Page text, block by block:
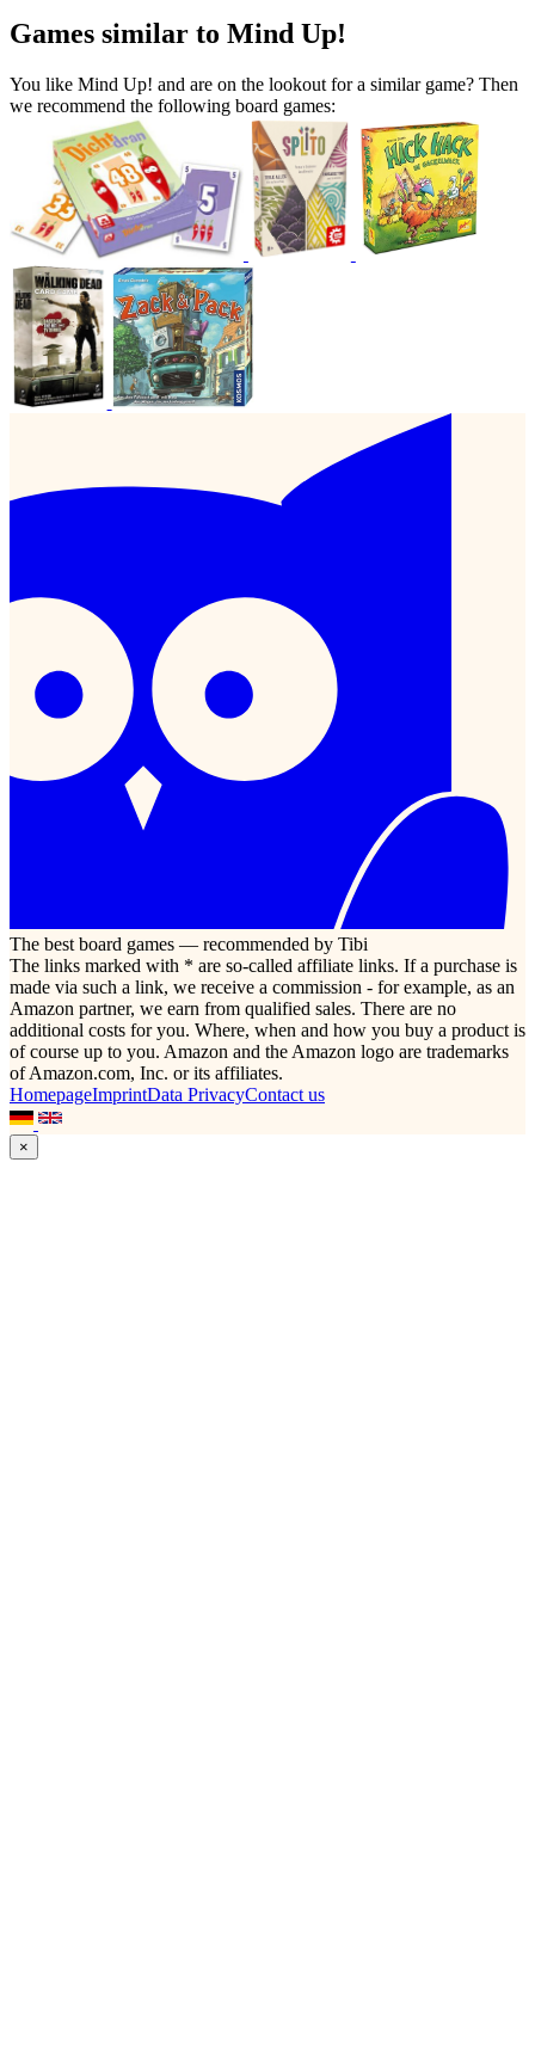
Games similar to Mind Up!
You like Mind Up! and are on the lookout for a similar game? Then
we recommend the following board games:
The best board games — recommended by Tibi
The links marked with * are so-called affiliate links. If a purchase is
made via such a link, we receive a commission - for example, as an
Amazon partner, we earn from qualified sales. There are no
additional costs for you. Where, when and how you buy a product is
of course up to you. Amazon and the Amazon logo are trademarks
of Amazon.com, Inc. or its affiliates.
HomepageImprintData PrivacyContact us
×